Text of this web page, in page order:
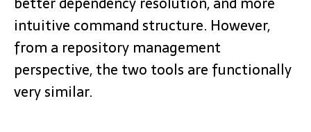
intuitive command structure. However,
from a repository management
perspective, the two tools are functionally
very similar.